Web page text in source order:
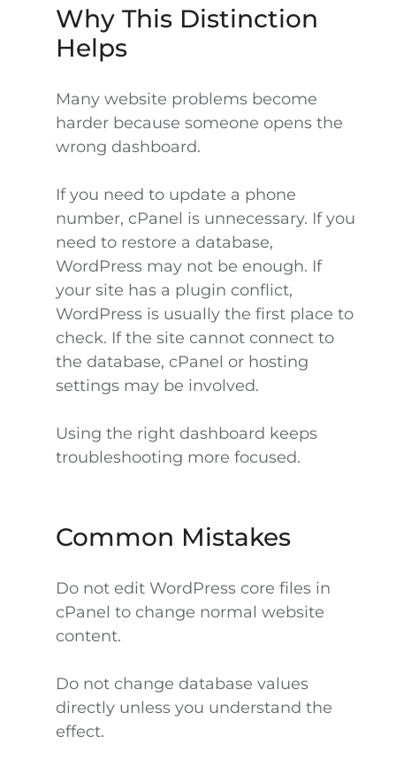
Why This Distinction
Helps
Many website problems become
harder because someone opens the
wrong dashboard.
If you need to update a phone
number, cPanel is unnecessary. If you
need to restore a database,
WordPress may not be enough. If
your site has a plugin conflict,
WordPress is usually the first place to
check. If the site cannot connect to
the database, cPanel or hosting
settings may be involved.
Using the right dashboard keeps
troubleshooting more focused.
Common Mistakes
Do not edit WordPress core files in
cPanel to change normal website
content.
Do not change database values
directly unless you understand the
effect.